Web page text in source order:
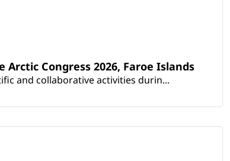
Congress 2026, Faroe Islands
and collaborative activities durin...